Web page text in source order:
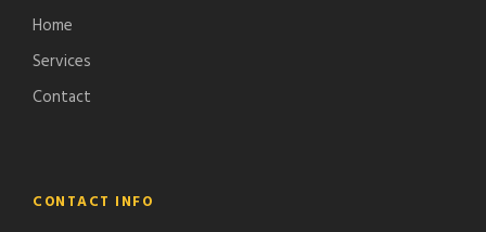
Home
Services
Contact
CONTACT INFO